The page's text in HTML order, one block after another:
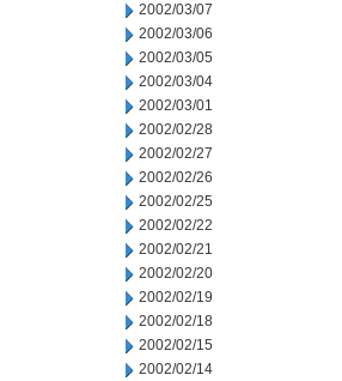
2002/03/07
2002/03/06
2002/03/05
2002/03/04
2002/03/01
2002/02/28
2002/02/27
2002/02/26
2002/02/25
2002/02/22
2002/02/21
2002/02/20
2002/02/19
2002/02/18
2002/02/15
2002/02/14